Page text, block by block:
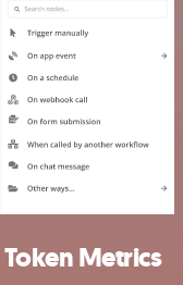
Metrics